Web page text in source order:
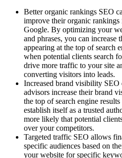
Better organic rankings SEO
improve their organic rankings
Google. By optimizing your
and phrases, you can increase
appearing at the top of search
when potential clients search
drive more traffic to your site
converting visitors into leads.
Increased brand visibility SEO
advisors increase their brand
the top of search engine
establish itself as a trusted
more likely that potential
over your competitors.
Targeted traffic SEO allows
specific audiences based on
your website for specific